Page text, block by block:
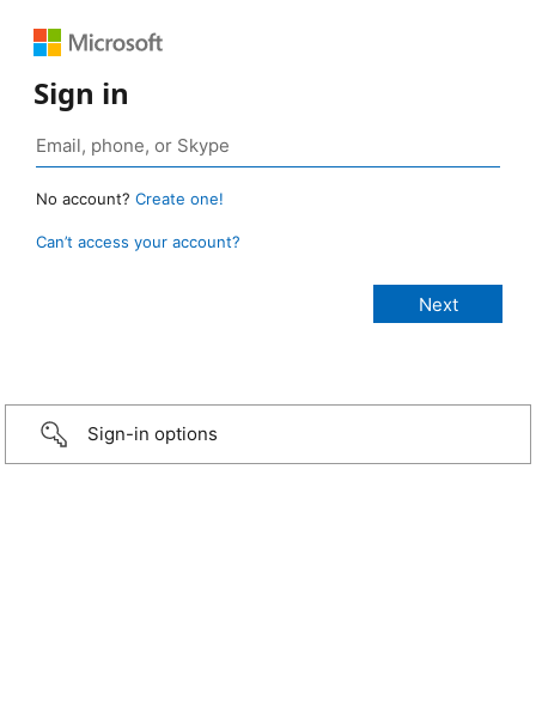
Sign in
No account? Create one!
Can’t access your account?
Sign-in options